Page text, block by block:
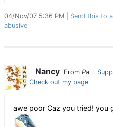
04/Nov/07 5:36 PM Send this to
abusive
Nancy From Pa
Check out my page
awe poor Caz you tried! you